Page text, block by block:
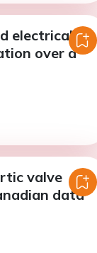
electrical
over a
valve
data